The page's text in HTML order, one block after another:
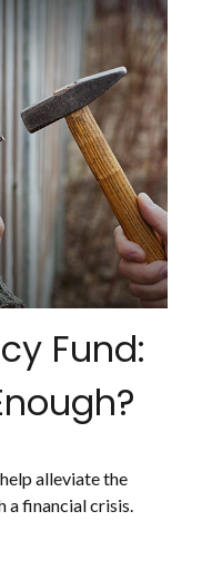
Fund:
alleviate the
a financial crisis.